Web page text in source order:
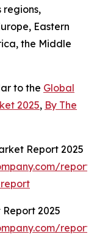
regions,
Eastern
the Middle
to the Global
2025, By The
Report 2025
2025